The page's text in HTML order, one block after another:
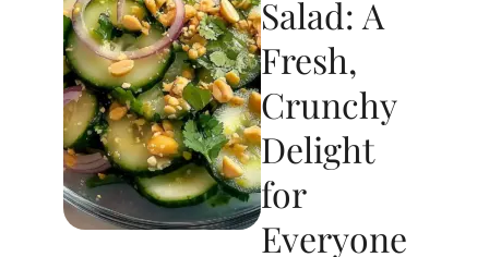
Salad: A
Fresh,
Crunchy
Delight
for
Everyone